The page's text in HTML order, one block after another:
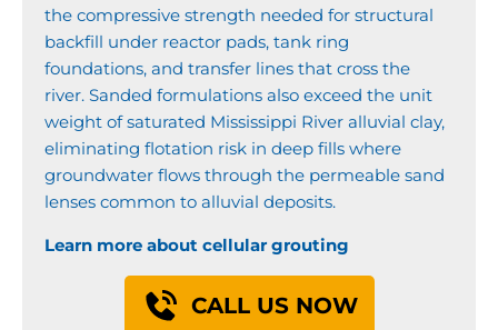
the compressive strength needed for structural
backfill under reactor pads, tank ring
foundations, and transfer lines that cross the
river. Sanded formulations also exceed the unit
weight of saturated Mississippi River alluvial clay,
eliminating flotation risk in deep fills where
groundwater flows through the permeable sand
lenses common to alluvial deposits.
Learn more about cellular grouting
CALL US NOW